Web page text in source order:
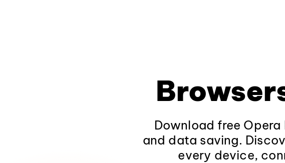
Download free
and data saving.
every device,